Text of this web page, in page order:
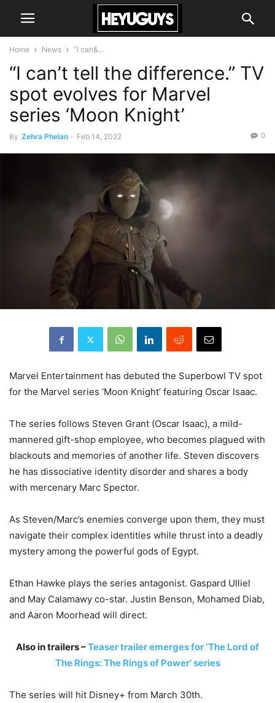
Home News “I can&...
“I can’t tell the difference.” TV
spot evolves for Marvel
series ‘Moon Knight’
By Zehra Phelan - Feb 14, 2022 0
Marvel Entertainment has debuted the Superbowl TV spot
for the Marvel series ‘Moon Knight’ featuring Oscar Isaac.
The series follows Steven Grant (Oscar Isaac), a mild-
mannered gift-shop employee, who becomes plagued with
blackouts and memories of another life. Steven discovers
he has dissociative identity disorder and shares a body
with mercenary Marc Spector.
As Steven/Marc’s enemies converge upon them, they must
navigate their complex identities while thrust into a deadly
mystery among the powerful gods of Egypt.
Ethan Hawke plays the series antagonist. Gaspard Ulliel
and May Calamawy co-star. Justin Benson, Mohamed Diab,
and Aaron Moorhead will direct.
Also in trailers –Teaser trailer emerges for ‘The Lord of
The Rings: The Rings of Power’ series
The series will hit Disney+ from March 30th.